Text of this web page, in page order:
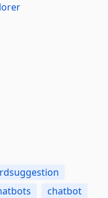
chatbot